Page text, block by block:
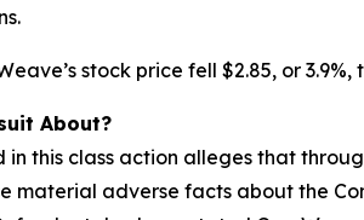
stock price fell $2.85, or
About?
in this class action alleges that
material adverse facts about the